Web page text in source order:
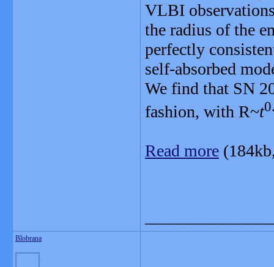
VLBI
the radius of the
perfectly
self-absorbed
We find that SN
fashion, with R~t
Read more
Blobrana